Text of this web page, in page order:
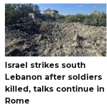
Israel strikes south
Lebanon after soldiers
killed, talks continue in
Rome